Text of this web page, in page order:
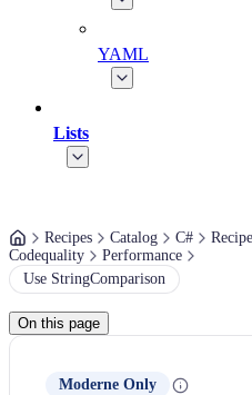
YAML
Lists
Recipes Catalog C#
Codequality
Performance
Use StringComparison
On this page
Moderne Only